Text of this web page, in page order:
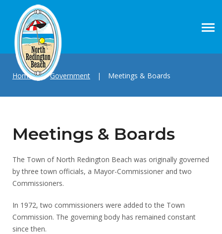
Home | Government | Meetings & Boards
Meetings & Boards
The Town of North Redington Beach was originally governed
by three town officials, a Mayor-Commissioner and two
Commissioners.
In 1972, two commissioners were added to the Town
Commission. The governing body has remained constant
since then.